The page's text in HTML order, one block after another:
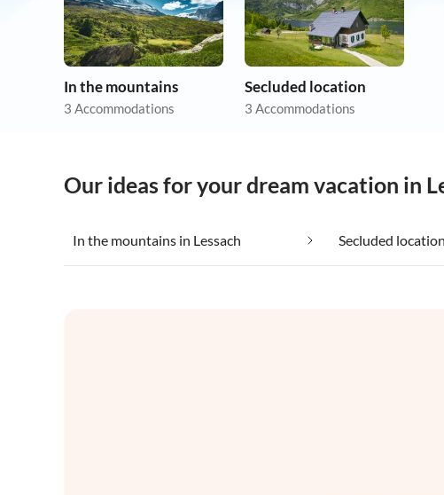
In the mountains
3 Accommodations
Secluded location
3 Accommodations
Our ideas for your dream vacation in
In the mountains in Lessach Secluded